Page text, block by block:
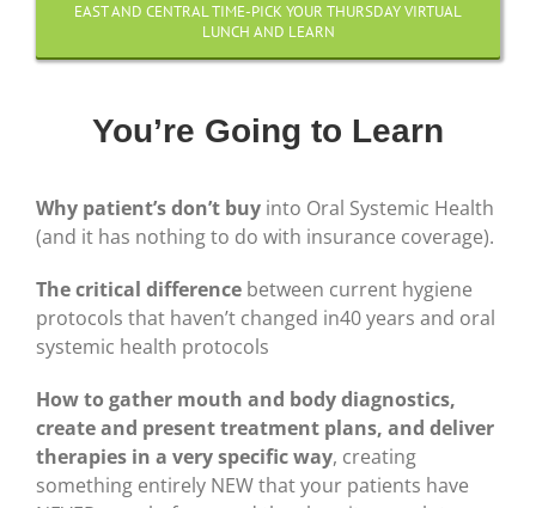
EAST AND CENTRAL TIME-PICK YOUR THURSDAY VIRTUAL
LUNCH AND LEARN
You’re Going to Learn
Why patient’s don’t buyinto Oral Systemic Health
(and it has nothing to do with insurance coverage).
The critical differencebetween current hygiene
protocols that haven’t changed in40 years and oral
systemic health protocols
How to gather mouth and body diagnostics,
create and present treatment plans, and deliver
therapies in a very specific way, creating
something entirely NEW that your patients have